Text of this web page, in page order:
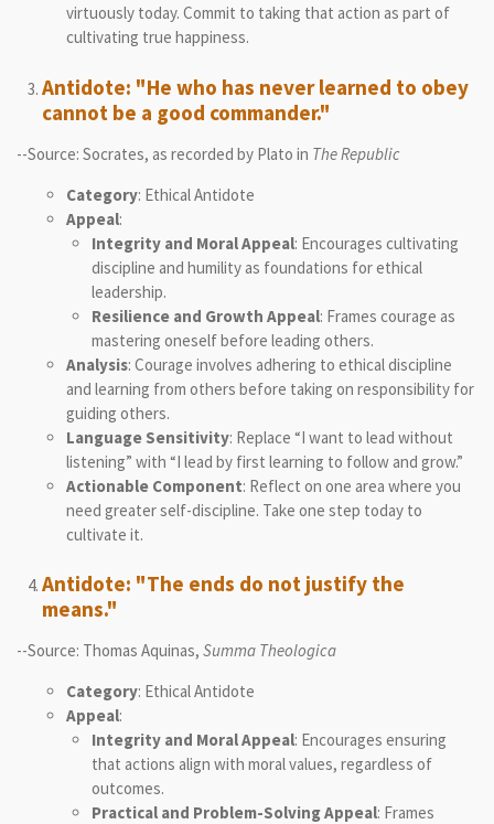
virtuously today. Commit to taking that action as part of
cultivating true happiness.
Antidote: "He who has never learned to obey
cannot be a good commander."
--Source: Socrates, as recorded by Plato in The Republic
Category: Ethical Antidote
Appeal:
Integrity and Moral Appeal: Encourages cultivating
discipline and humility as foundations for ethical
leadership.
Resilience and Growth Appeal: Frames courage as
mastering oneself before leading others.
Analysis: Courage involves adhering to ethical discipline
and learning from others before taking on responsibility for
guiding others.
Language Sensitivity: Replace “I want to lead without
listening” with “I lead by first learning to follow and grow.”
Actionable Component: Reflect on one area where you
need greater self-discipline. Take one step today to
cultivate it.
Antidote: "The ends do not justify the
means."
--Source: Thomas Aquinas, Summa Theologica
Category: Ethical Antidote
Appeal:
Integrity and Moral Appeal: Encourages ensuring
that actions align with moral values, regardless of
outcomes.
Practical and Problem-Solving Appeal: Frames